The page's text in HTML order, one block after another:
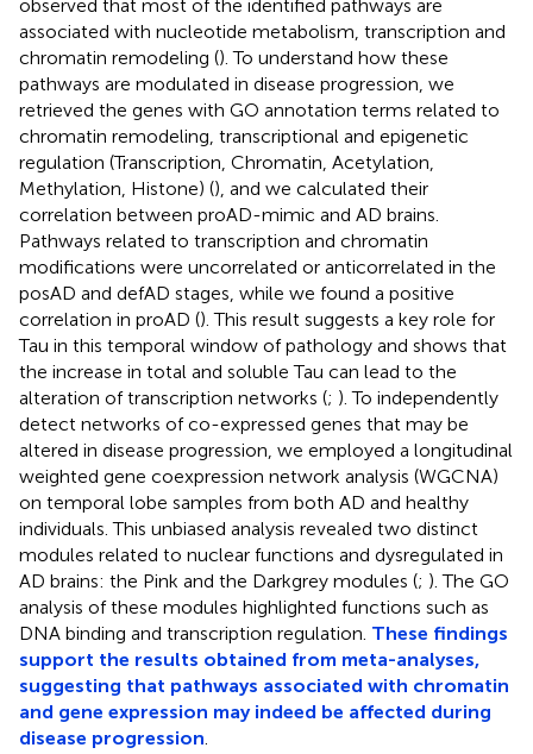
observed that most of the identified pathways are
associated with nucleotide metabolism, transcription and
chromatin remodeling (). To understand how these
pathways are modulated in disease progression, we
retrieved the genes with GO annotation terms related to
chromatin remodeling, transcriptional and epigenetic
regulation (Transcription, Chromatin, Acetylation,
Methylation, Histone) (), and we calculated their
correlation between proAD-mimic and AD brains.
Pathways related to transcription and chromatin
modifications were uncorrelated or anticorrelated in the
posAD and defAD stages, while we found a positive
correlation in proAD (). This result suggests a key role for
Tau in this temporal window of pathology and shows that
the increase in total and soluble Tau can lead to the
alteration of transcription networks (; ). To independently
detect networks of co-expressed genes that may be
altered in disease progression, we employed a longitudinal
weighted gene coexpression network analysis (WGCNA)
on temporal lobe samples from both AD and healthy
individuals. This unbiased analysis revealed two distinct
modules related to nuclear functions and dysregulated in
AD brains: the Pink and the Darkgrey modules (; ). The GO
analysis of these modules highlighted functions such as
DNA binding and transcription regulation. These findings
support the results obtained from meta-analyses,
suggesting that pathways associated with chromatin
and gene expression may indeed be affected during
disease progression